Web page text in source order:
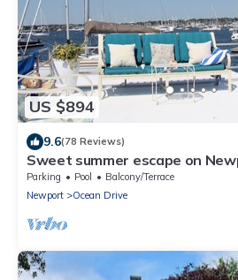
US $894
9.6(78 Reviews)
Sweet summer escape on
Parking Pool
Balcony/Terrace
Newport
Ocean Drive